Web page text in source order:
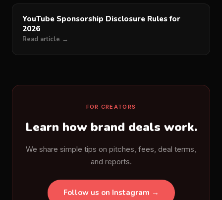
YouTube Sponsorship Disclosure Rules for
2026
Read article →
FOR CREATORS
Learn how brand deals work.
We share simple tips on pitches, fees, deal terms,
and reports.
Follow us on Instagram →